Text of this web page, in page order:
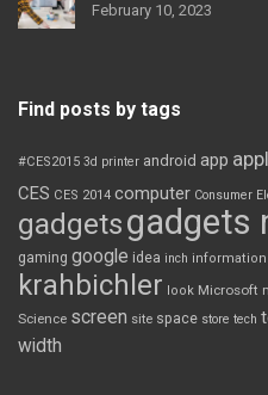
February 10, 2023
Find posts by tags
#CES2015 3d printer android app
CES CES 2014 computer Consumer
gadgetsgadgets
gaming google idea inch information
krahbichler look Microsoft
Science screen site space store tech
width